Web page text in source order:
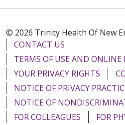
© 2026 Trinity Health Of New
CONTACT US
TERMS OF USE AND ONLINE
YOUR PRIVACY RIGHTS
NOTICE OF PRIVACY
NOTICE OF
FOR COLLEAGUES
FOR